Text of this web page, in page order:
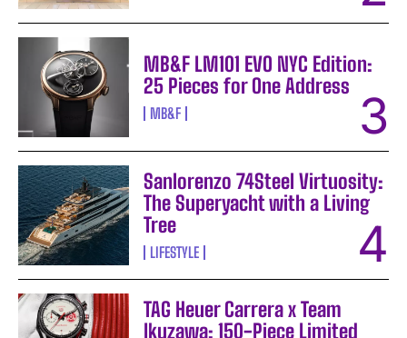
MB&F LM101 EVO NYC Edition:
25 Pieces for One Address
MB&F
Sanlorenzo 74Steel Virtuosity:
The Superyacht with a Living
Tree
LIFESTYLE
TAG Heuer Carrera x Team
Ikuzawa: 150-Piece Limited